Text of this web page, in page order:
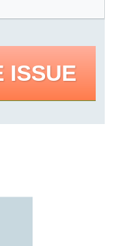
ISSUE